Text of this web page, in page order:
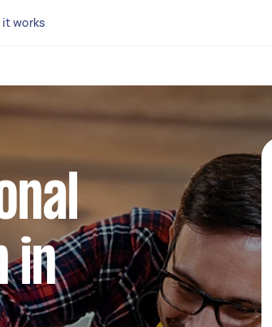
it works
in